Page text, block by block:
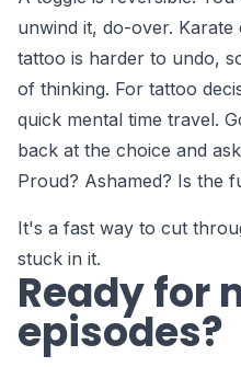
unwind it, do-over.
tattoo is harder to undo,
of thinking. For tattoo
quick mental time travel.
back at the choice and
Proud? Ashamed? Is the
It's a fast way to cut
stuck in it.
Ready for
episodes?